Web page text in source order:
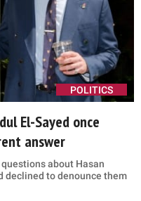
POLITICS
El-Sayed once
answer
about Hasan
declined to denounce them